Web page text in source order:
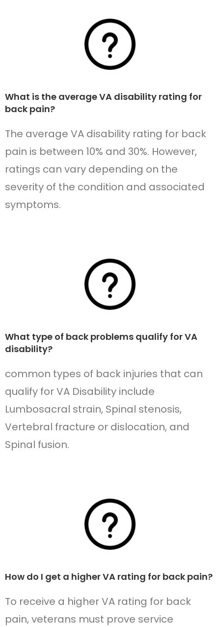
What is the average VA disability rating for
back pain?
The average VA disability rating for back
pain is between 10% and 30%. However,
ratings can vary depending on the
severity of the condition and associated
symptoms.
What type of back problems qualify for VA
disability?
common types of back injuries that can
qualify for VA Disability include
Lumbosacral strain, Spinal stenosis,
Vertebral fracture or dislocation, and
Spinal fusion.
How do I get a higher VA rating for back pain?
To receive a higher VA rating for back
pain, veterans must prove service